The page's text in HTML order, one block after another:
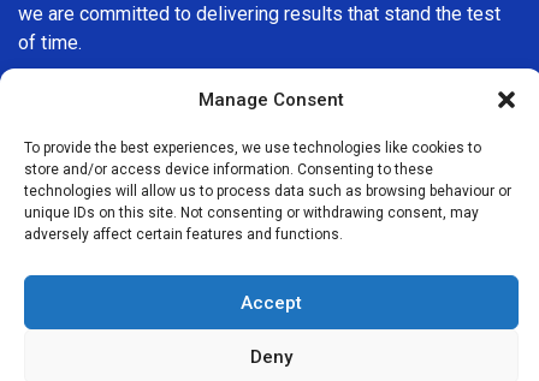
Manage Consent
To provide the best experiences, we use technologies like cookies to
store and/or access device information. Consenting to these
technologies will allow us to process data such as browsing behaviour or
unique IDs on this site. Not consenting or withdrawing consent, may
adversely affect certain features and functions.
Accept
Deny
we are committed to delivering results that stand the test
of time.
If you are looking for aprofessional, reliable building
here to help. Our focus on quality workmanship, honest
advice, and customer satisfaction makes us a trusted
choice for building services throughout the area.